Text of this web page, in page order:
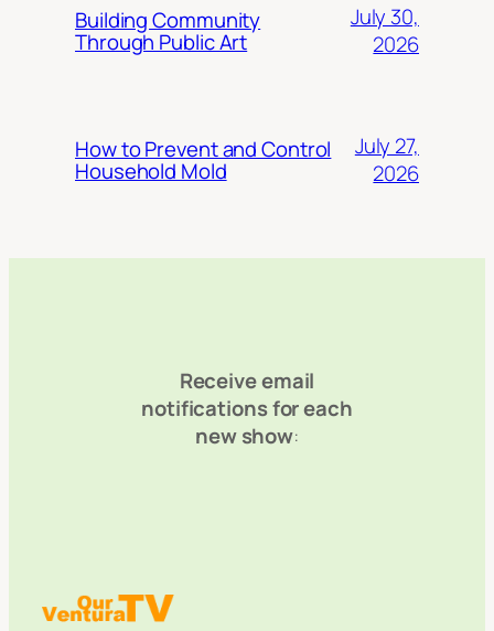
Building Community
Through Public Art
July 30,
2026
How to Prevent and Control
Household Mold
July 27,
2026
Receive email
notifications for each
new show: